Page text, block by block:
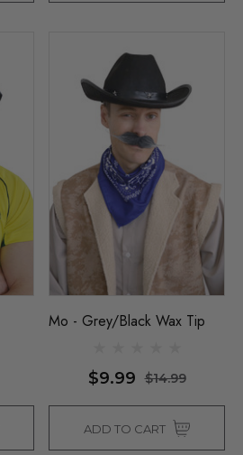
Mo - Grey/Black Wax Tip
$9.99 $14.99
ADD TO CART